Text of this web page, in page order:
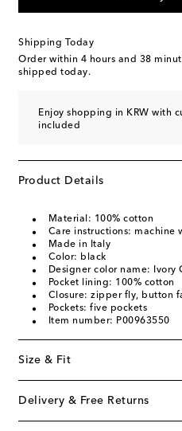
Shipping Today
Order within 4 hours and 38
shipped today.
Enjoy shopping in KRW with
included
Product Details
Material: 100% cotton
Care instructions: machine
Made in Italy
Color: black
Designer color name: Ivory
Pocket lining: 100% cotton
Closure: zipper fly, button
Pockets: five pockets
Item number: P00963550
Size & Fit
Delivery & Free Returns